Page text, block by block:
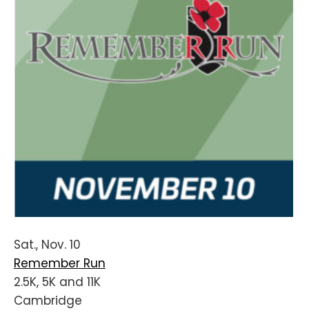
Sat., Nov. 10
Remember Run
2.5K, 5K and 11K
Cambridge